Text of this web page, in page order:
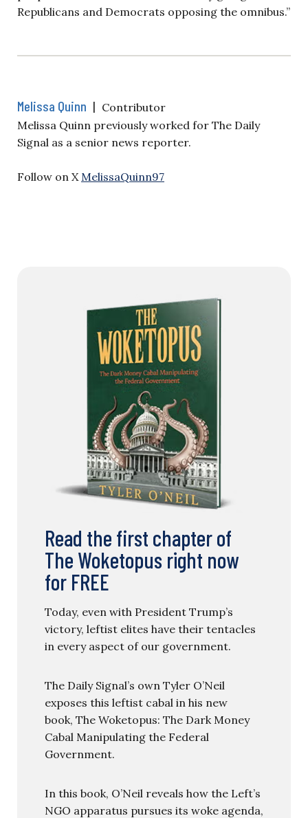
Republicans and Democrats opposing the omnibus.”
Melissa Quinn | Contributor
Melissa Quinn previously worked for The Daily
Signal as a senior news reporter.
Follow on X MelissaQuinn97
Read the first chapter of
The Woketopus right now
for FREE
Today, even with President Trump’s
victory, leftist elites have their tentacles
in every aspect of our government.
The Daily Signal’s own Tyler O’Neil
exposes this leftist cabal in his new
book, The Woketopus: The Dark Money
Cabal Manipulating the Federal
Government.
In this book, O’Neil reveals how the Left’s
NGO apparatus pursues its woke agenda,